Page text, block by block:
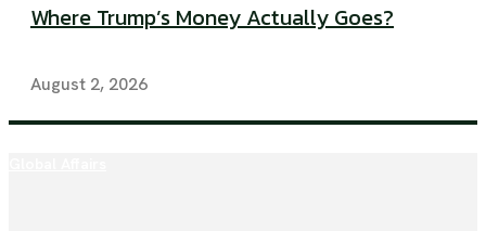
Where Trump’s Money Actually Goes?
August 2, 2026